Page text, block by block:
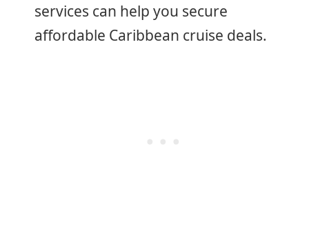
services can help you secure
affordable Caribbean cruise deals.